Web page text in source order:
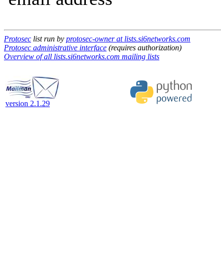
Protosec list run by protosec-owner at lists.si6networks.com
Protosec administrative interface (requires authorization)
Overview of all lists.si6networks.com mailing lists
version 2.1.29